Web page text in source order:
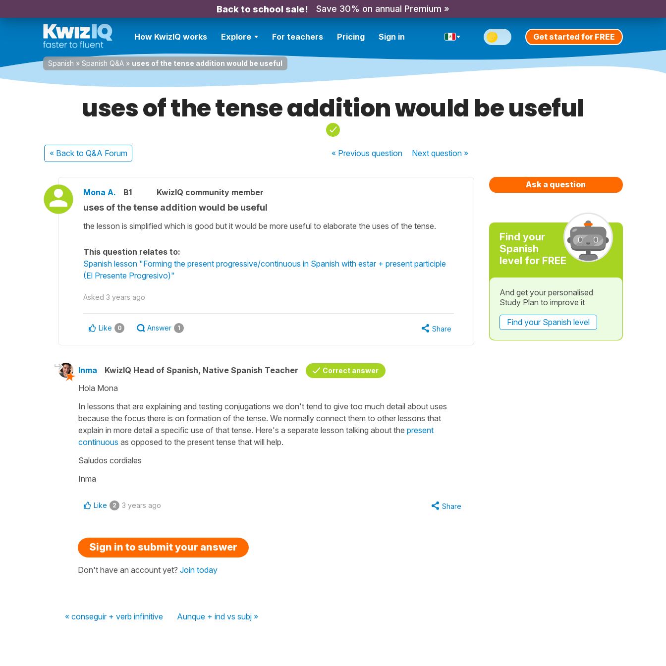
Back to school sale! Save 30% on annual Premium »
How KwizIQ works Explore For teachers Pricing Sign in Get started for FREE
Spanish » Spanish Q&A » uses of the tense addition would be useful
uses of the tense addition would be useful
« Back to Q&A Forum « Previousquestion Nextquestion »
Mona A. B1 KwizIQ community member
uses of the tense addition would be useful
the lesson is simplified which is good but it would be more useful to elaborate the uses of the tense.
This question relates to:
Spanish lesson "Forming the present progressive/continuous in Spanish with estar + present participle
(El Presente Progresivo)"
Asked 3 years ago
Like 0 Answer 1 Share
Inma KwizIQ Head of Spanish, Native Spanish Teacher Correct answer
Hola Mona
In lessons that are explaining and testing conjugations we don't tend to give too much detail about uses
because the focus there is on formation of the tense. We normally connect them to other lessons that
explain in more detail a specific use of that tense. Here's a separate lesson talking about the present
continuous as opposed to the present tense that will help.
Saludos cordiales
Inma
Like 2 3 years ago Share
Sign in to submit your answer
Don't have an account yet? Join today
« conseguir + verb infinitive Aunque + ind vs subj »
Ask a question
Find your
Spanish
level for FREE
And get your personalised
Study Plan to improve it
Find your Spanish level